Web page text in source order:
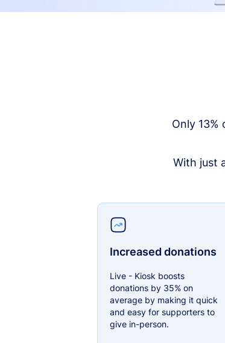
Only
With just
Increased donations
Live - Kiosk boosts
donations by 35% on
average by making it quick
and easy for supporters to
give in-person.